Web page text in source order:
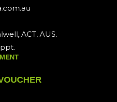
ACT, AUS.